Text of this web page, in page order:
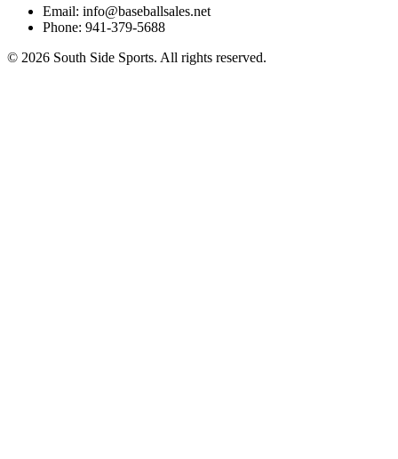
Email: info@baseballsales.net
Phone: 941-379-5688
© 2026 South Side Sports. All rights reserved.